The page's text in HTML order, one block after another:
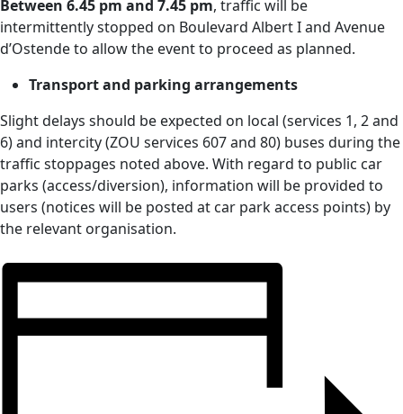
Between 6.45 pm and 7.45 pm, traffic will be
intermittently stopped on Boulevard Albert I and Avenue
d’Ostende to allow the event to proceed as planned.
Transport and parking arrangements
Slight delays should be expected on local (services 1, 2 and
6) and intercity (ZOU services 607 and 80) buses during the
traffic stoppages noted above. With regard to public car
parks (access/diversion), information will be provided to
users (notices will be posted at car park access points) by
the relevant organisation.